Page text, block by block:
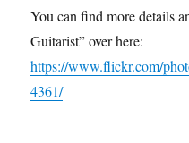
You can find more details
Guitarist” over here:
https://www.flickr.com/
4361/